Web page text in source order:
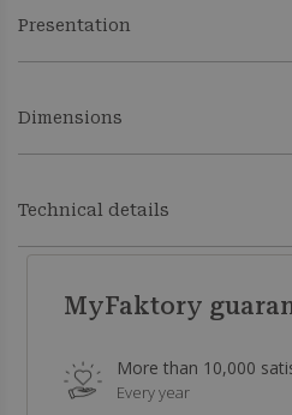
Presentation
Dimensions
Technical details
MyFaktory
More than 10,000
Every year